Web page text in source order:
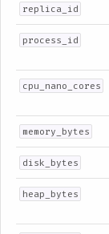
replica_id
process_id
cpu_nano_cores
memory_bytes
disk_bytes
heap_bytes